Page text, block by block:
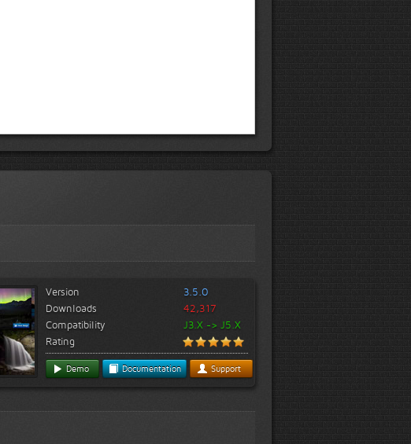
Version
3.5.0
Downloads
42,317
Compatibility
J3.X -> J5.X
Rating
Demo Documentation Support